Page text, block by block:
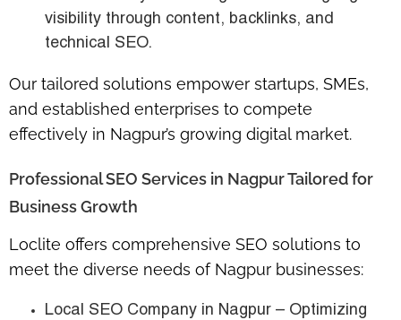
visibility through content, backlinks, and
technical SEO.
Our tailored solutions empower startups, SMEs,
and established enterprises to compete
effectively in Nagpur’s growing digital market.
Professional SEO Services in Nagpur Tailored for
Business Growth
Loclite offers comprehensive SEO solutions to
meet the diverse needs of Nagpur businesses:
Local SEO Company in Nagpur – Optimizing